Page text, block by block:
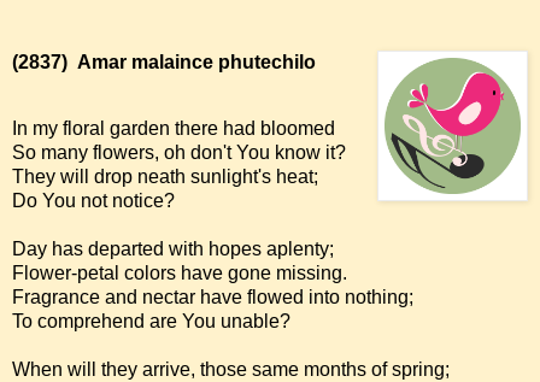
(2837) Amar malaince phutechilo
In my floral garden there had bloomed
So many flowers, oh don't You know it?
They will drop neath sunlight's heat;
Do You not notice?
Day has departed with hopes aplenty;
Flower-petal colors have gone missing.
Fragrance and nectar have flowed into nothing;
To comprehend are You unable?
When will they arrive, those same months of spring;